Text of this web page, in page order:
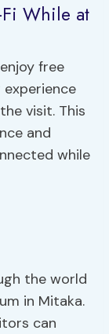
While at
free
visit. This
and
while
the world
in Mitaka.
can